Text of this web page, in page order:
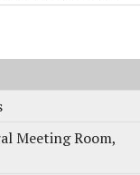
Meeting Room,